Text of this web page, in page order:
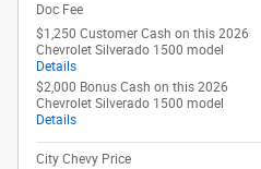
Doc Fee
$1,250 Customer Cash on this 2026
Chevrolet Silverado 1500 model
Details
$2,000 Bonus Cash on this 2026
Chevrolet Silverado 1500 model
Details
City Chevy Price